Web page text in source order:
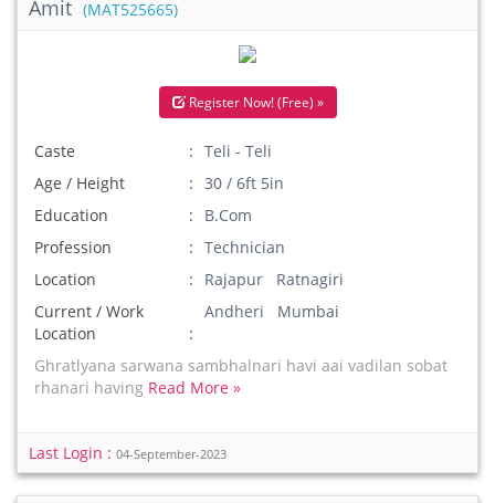
Amit (MAT525665)
Register Now! (Free) »
Caste
Teli - Teli
Age / Height
30 / 6ft 5in
Education
B.Com
Profession
Technician
Location
Rajapur Ratnagiri
Current / Work
Location
Andheri Mumbai
Ghratlyana sarwana sambhalnari havi aai vadilan sobat
rhanari having Read More »
Last Login : 04-September-2023